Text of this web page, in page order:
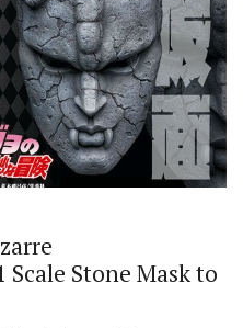
Stone Mask to